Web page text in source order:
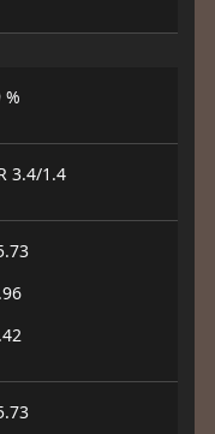
%
3.4/1.4